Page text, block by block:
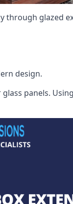
through glazed
design.
panels.